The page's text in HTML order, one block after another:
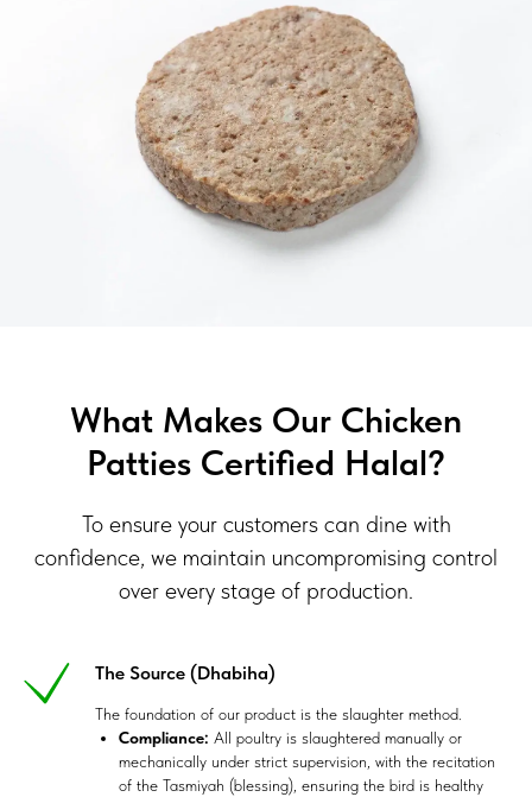
What Makes Our Chicken
Patties Certified Halal?
To ensure your customers can dine with
confidence, we maintain uncompromising control
over every stage of production.
The Source (Dhabiha)
The foundation of our product is the slaughter method.
Compliance: All poultry is slaughtered manually or
mechanically under strict supervision, with the recitation
of the Tasmiyah (blessing), ensuring the bird is healthy